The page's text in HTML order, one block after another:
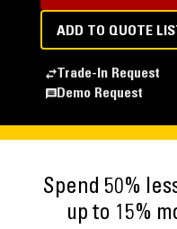
ADD TO QUOTE
Trade-In Request
Demo Request
Spend 50%
up to 15%